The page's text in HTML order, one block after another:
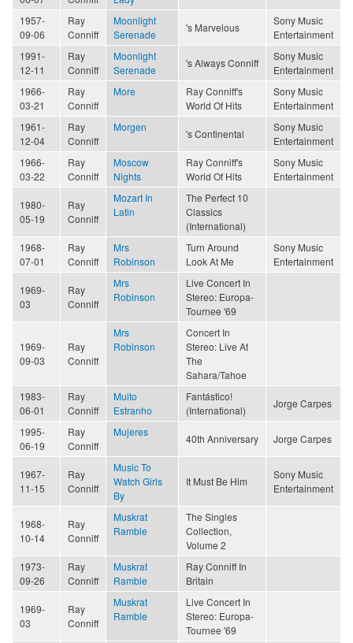
1957-
09-06
Ray
Conniff
Moonlight
Serenade
's Marvelous
Sony Music
Entertainment
1991-
12-11
Ray
Conniff
Moonlight
Serenade
's Always Conniff
Sony Music
Entertainment
1966-
03-21
Ray
Conniff
More
Ray Conniff's
World Of Hits
Sony Music
Entertainment
1961-
12-04
Ray
Conniff
Morgen
's Continental
Sony Music
Entertainment
1966-
03-22
Ray
Conniff
Moscow
Nights
Ray Conniff's
World Of Hits
Sony Music
Entertainment
1980-
05-19
Ray
Conniff
Mozart In
Latin
The Perfect 10
Classics
(International)
1968-
07-01
Ray
Conniff
Mrs
Robinson
Turn Around
Look At Me
Sony Music
Entertainment
1969-
03
Ray
Conniff
Mrs
Robinson
Live Concert In
Stereo: Europa-
Tournee '69
1969-
09-03
Ray
Conniff
Mrs
Robinson
Concert In
Stereo: Live At
The
Sahara/Tahoe
1983-
06-01
Ray
Conniff
Muito
Estranho
Fantástico!
(International)
Jorge Carpes
1995-
06-19
Ray
Conniff
Mujeres
40th Anniversary Jorge Carpes
1967-
11-15
Ray
Conniff
Music To
Watch Girls
By
It Must Be Him
Sony Music
Entertainment
1968-
10-14
Ray
Conniff
Muskrat
Ramble
The Singles
Collection,
Volume 2
1973-
09-26
Ray
Conniff
Muskrat
Ramble
Ray Conniff In
Britain
1969-
03
Ray
Conniff
Muskrat
Ramble
Live Concert In
Stereo: Europa-
Tournee '69